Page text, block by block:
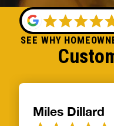
SEE WHY
Miles Dillard